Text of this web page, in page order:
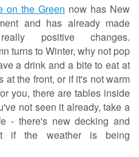
on the Green now has New
and has already made
positive changes.
turns to Winter, why not pop
a drink and a bite to eat at
at the front, or if it's not warm
you, there are tables inside
not seen it already, take a
- there's new decking and
if the weather is being